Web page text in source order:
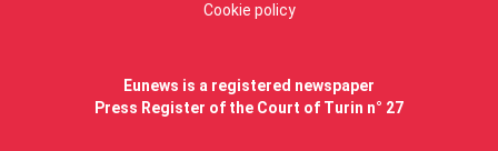
Cookie policy
Eunews is a registered newspaper
Press Register of the Court of Turin n° 27